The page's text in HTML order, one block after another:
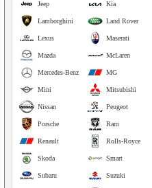
Kia
Jeep
Land Rover
Lamborghini
Maserati
Lexus
McLaren
Mazda
MG
Mercedes-Benz
Mitsubishi
Mini
Peugeot
Nissan
Ram
Porsche
Rolls-Royce
Renault
Smart
Skoda
Suzuki
Subaru